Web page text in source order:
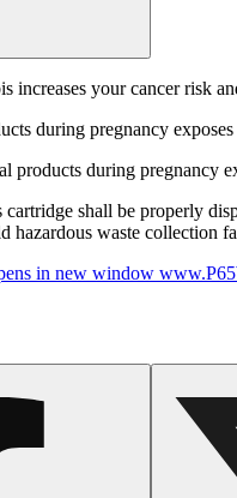
increases your cancer risk
during pregnancy
products during pregnancy
cartridge shall be properly
hazardous waste collection
in new window